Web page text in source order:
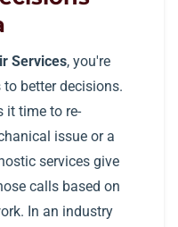
Services, you're
better decisions.
it time to re-
issue or a
services give
calls based on
In an industry